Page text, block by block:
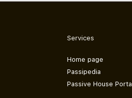
Services
Home page
Passipedia
Passive House Portal